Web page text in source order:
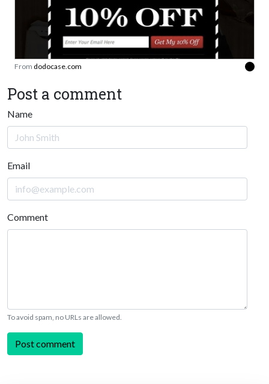
From dodocase.com
Post a comment
Name
Email
Comment
To avoid spam, no URLs are allowed.